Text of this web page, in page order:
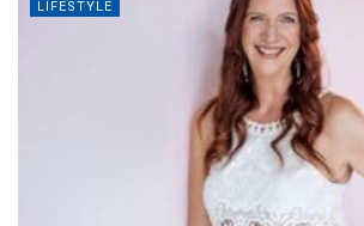
LIFESTYLE